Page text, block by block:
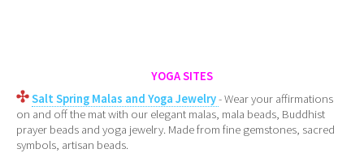
YOGA SITES
Salt Spring Malas and Yoga Jewelry- Wear your affirmations
on and off the mat with our elegant malas, mala beads, Buddhist
prayer beads and yoga jewelry. Made from fine gemstones, sacred
symbols, artisan beads.